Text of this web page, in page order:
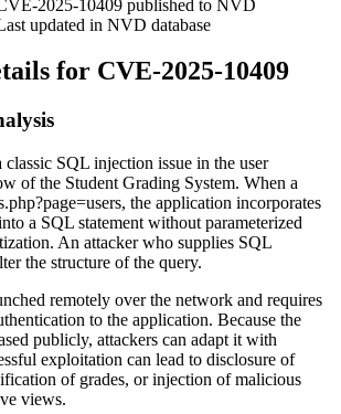
2025-10409 published to NVD
updated in NVD database
for CVE-2025-10409
SQL injection issue in the user
of the Student Grading System. When a
, the application incorporates
a SQL statement without parameterized
An attacker who supplies SQL
the structure of the query.
remotely over the network and requires
to the application. Because the
publicly, attackers can adapt it with
exploitation can lead to disclosure of
of grades, or injection of malicious
views.